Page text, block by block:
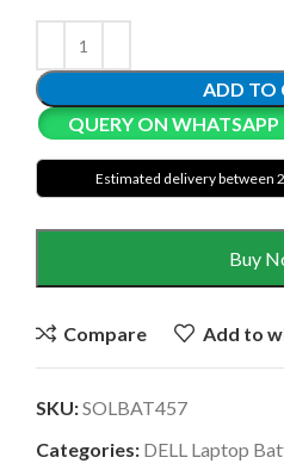
ADD TO
QUERY ON WHATSAPP
Estimated delivery between
Buy
Compare Add to
SKU:SOLBAT457
Categories: DELL Laptop